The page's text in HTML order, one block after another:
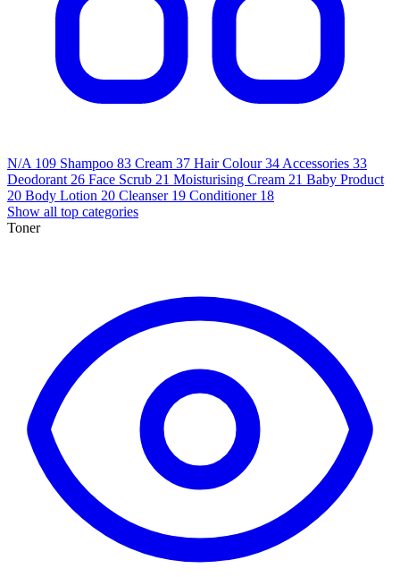
N/A 109 Shampoo 83 Cream 37 Hair Colour 34Accessories 33
Deodorant 26 Face Scrub 21 Moisturising Cream 21 Baby Product
20 Body Lotion 20 Cleanser 19 Conditioner 18
Show all top categories
Toner